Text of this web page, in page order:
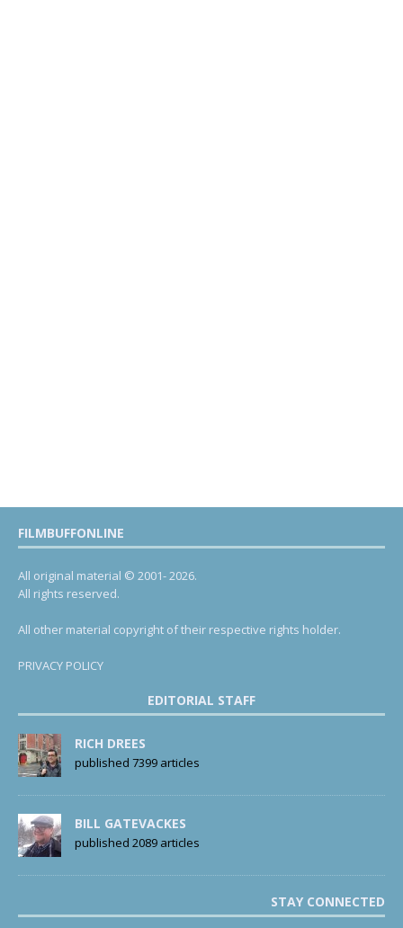
FILMBUFFONLINE
All original material © 2001- 2026.
All rights reserved.
All other material copyright of their respective rights holder.
PRIVACY POLICY
EDITORIAL STAFF
RICH DREES
published 7399 articles
BILL GATEVACKES
published 2089 articles
STAY CONNECTED